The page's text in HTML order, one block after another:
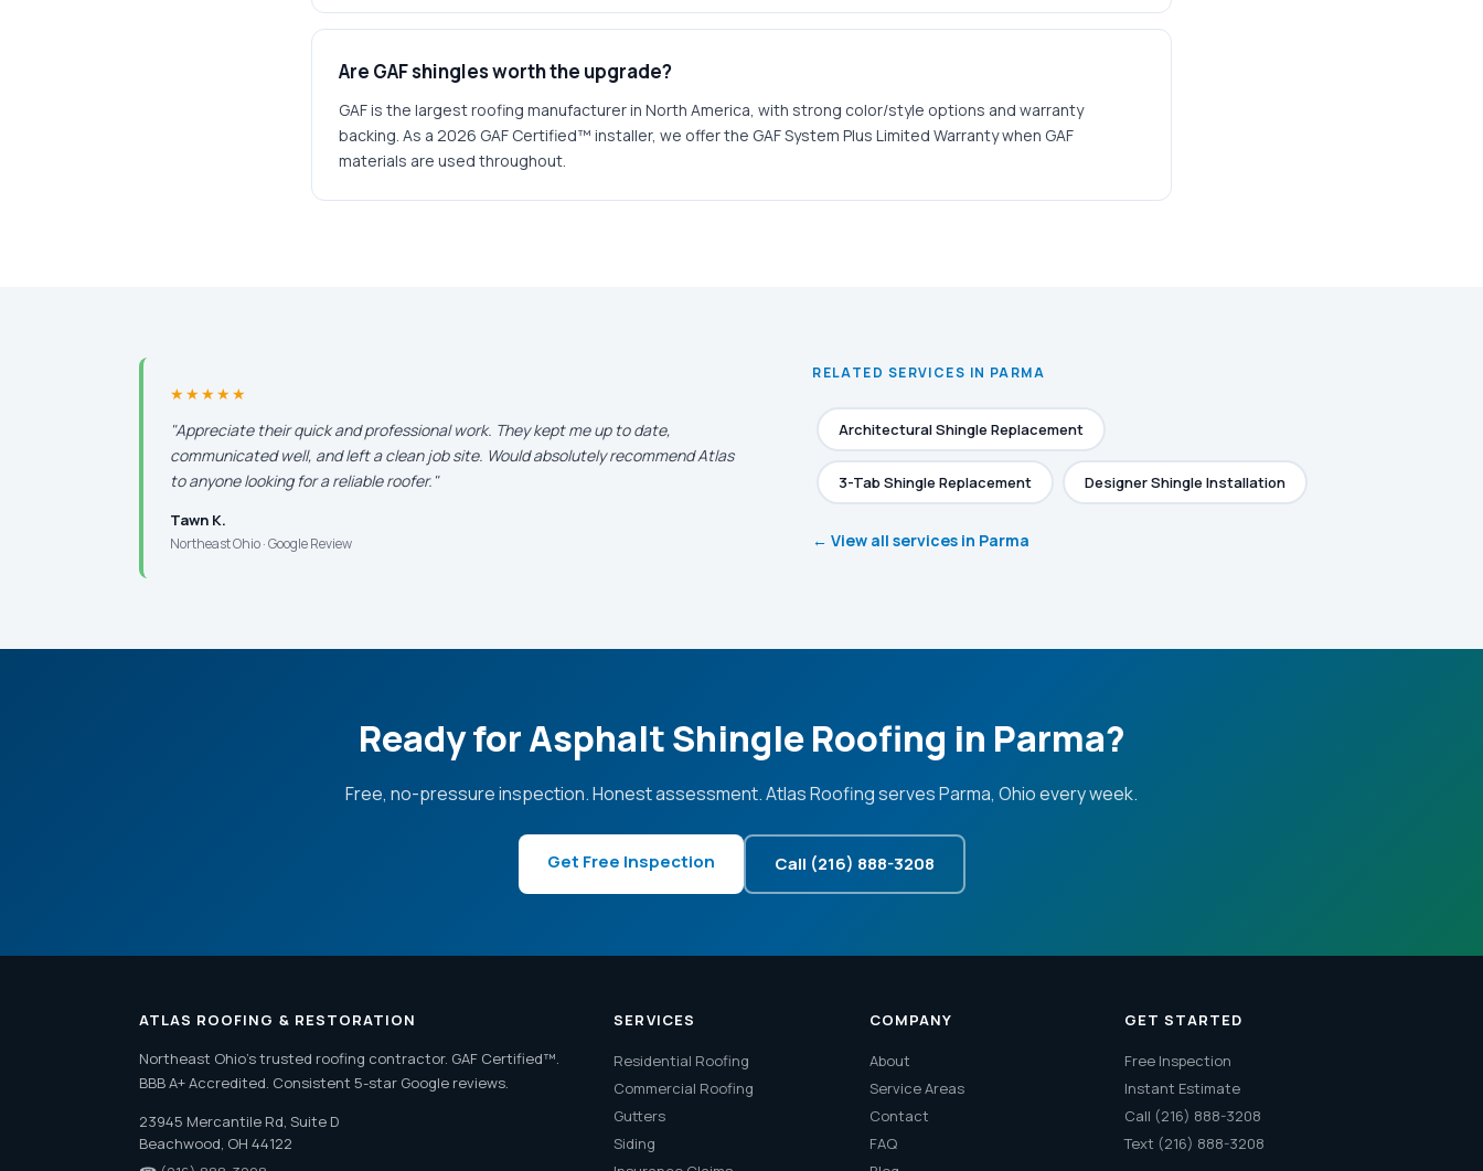
Are GAF shingles worth the upgrade?
GAF is the largest roofing manufacturer in North America, with strong color/style options and warranty
backing. As a 2026 GAF Certified™ installer, we offer the GAF System Plus Limited Warranty when GAF
materials are used throughout.
★★★★★
"Appreciate their quick and professional work. They kept me up to date,
communicated well, and left a clean job site. Would absolutely recommend Atlas
to anyone looking for a reliable roofer."
Tawn K.
Northeast Ohio · Google Review
RELATED SERVICES IN PARMA
Architectural Shingle Replacement
3-Tab Shingle Replacement Designer Shingle Installation
← View all services in Parma
Ready for Asphalt Shingle Roofing in Parma?
Free, no-pressure inspection. Honest assessment. Atlas Roofing serves Parma, Ohio every week.
Get Free Inspection Call (216) 888-3208
ATLAS ROOFING & RESTORATION
Northeast Ohio's trusted roofing contractor. GAF Certified™.
BBB A+ Accredited. Consistent 5-star Google reviews.
23945 Mercantile Rd, Suite D
Beachwood, OH 44122
SERVICES
Residential Roofing
Commercial Roofing
Gutters
Siding
COMPANY
About
Service Areas
Contact
FAQ
GET STARTED
Free Inspection
Instant Estimate
Call (216) 888-3208
Text (216) 888-3208